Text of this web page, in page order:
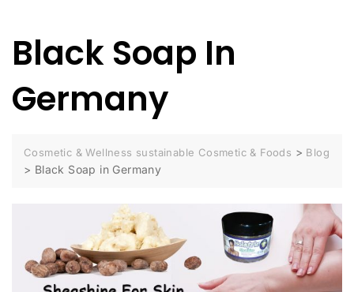
Black Soap In
Germany
Cosmetic & Wellness sustainable Cosmetic & Foods > Blog
> Black Soap in Germany